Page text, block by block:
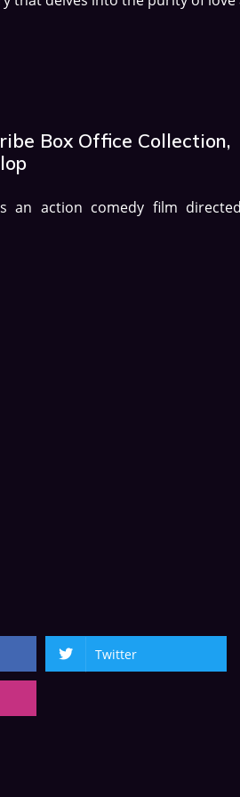
Box Office Collection,
an action comedy film
Twitter